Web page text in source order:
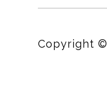
Copyright ©